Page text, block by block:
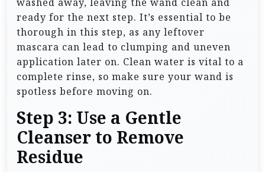
ready for the next step. It’s essential to be
thorough in this step, as any leftover
mascara can lead to clumping and uneven
application later on. Clean water is vital to a
complete rinse, so make sure your wand is
spotless before moving on.
Step 3: Use a Gentle
Cleanser to Remove
Residue